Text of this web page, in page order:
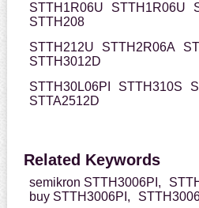
STTH1R06U
STTH1R06U
STTH208
STTH212U
STTH2R06A
STTH3012D
STTH30L06PI
STTH310S
STTA2512D
Related Keywords
semikron STTH3006PI,
buy STTH3006PI,